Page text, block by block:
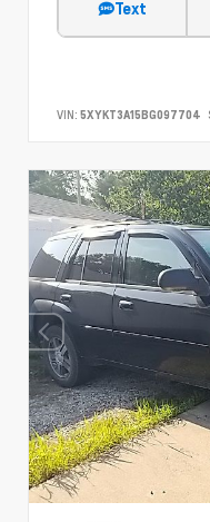
Text
VIN: 5XYKT3A15BG097704